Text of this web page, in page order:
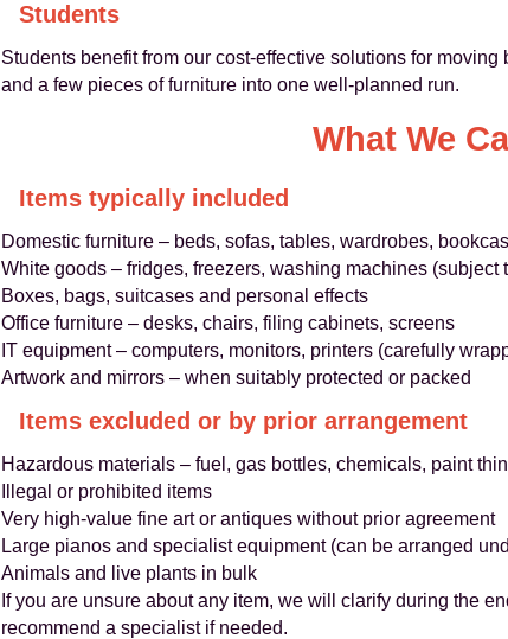
Students
Students benefit from our cost-effective solutions for
and a few pieces of furniture into one well-planned run.
What We
Items typically included
Domestic furniture – beds, sofas, tables, wardrobes,
White goods – fridges, freezers, washing machines (subject
Boxes, bags, suitcases and personal effects
Office furniture – desks, chairs, filing cabinets, screens
IT equipment – computers, monitors, printers (carefully
Artwork and mirrors – when suitably protected or packed
Items excluded or by prior arrangement
Hazardous materials – fuel, gas bottles, chemicals, paint
Illegal or prohibited items
Very high-value fine art or antiques without prior agreement
Large pianos and specialist equipment (can be arranged
Animals and live plants in bulk
If you are unsure about any item, we will clarify during the
recommend a specialist if needed.